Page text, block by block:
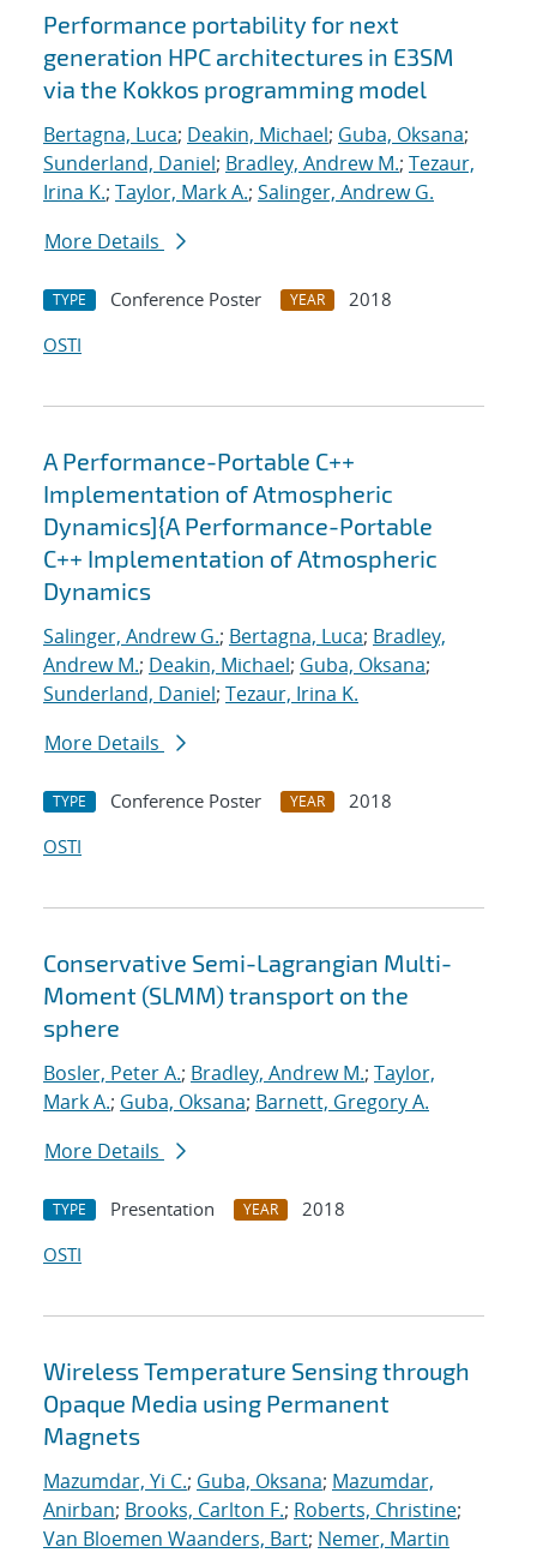
Performance portability for next
generation HPC architectures in E3SM
via the Kokkos programming model
Bertagna, Luca; Deakin, Michael; Guba, Oksana;
Sunderland, Daniel; Bradley, Andrew M.; Tezaur,
Irina K.; Taylor, Mark A.; Salinger, Andrew G.
More Details
TYPE Conference Poster YEAR
2018
OSTI
A Performance-Portable C++
Implementation of Atmospheric
Dynamics]{A Performance-Portable
C++ Implementation of Atmospheric
Dynamics
Salinger, Andrew G.; Bertagna, Luca; Bradley,
Andrew M.; Deakin, Michael; Guba, Oksana;
Sunderland, Daniel; Tezaur, Irina K.
More Details
TYPE Conference Poster YEAR
2018
OSTI
Conservative Semi-Lagrangian Multi-
Moment (SLMM) transport on the
sphere
Bosler, Peter A.; Bradley, Andrew M.; Taylor,
Mark A.; Guba, Oksana; Barnett, Gregory A.
More Details
TYPE Presentation YEAR
2018
OSTI
Wireless Temperature Sensing through
Opaque Media using Permanent
Magnets
Mazumdar, Yi C.; Guba, Oksana; Mazumdar,
Anirban; Brooks, Carlton F.; Roberts, Christine;
Van Bloemen Waanders, Bart; Nemer, Martin